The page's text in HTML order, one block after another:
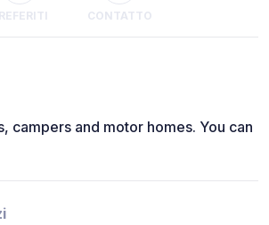
CONTATTO
campers and motor homes. You can